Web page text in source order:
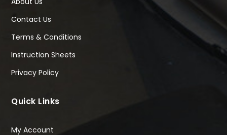
Contact Us
Terms & Conditions
Instruction Sheets
Privacy Policy
Quick Links
My Account